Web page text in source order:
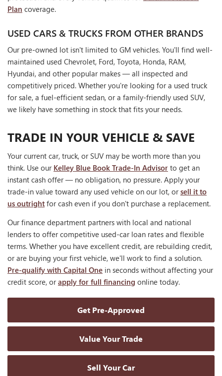
Plan coverage.
USED CARS & TRUCKS FROM OTHER BRANDS
Our pre-owned lot isn't limited to GM vehicles. You'll find well-
maintained used Chevrolet, Ford, Toyota, Honda, RAM,
Hyundai, and other popular makes — all inspected and
competitively priced. Whether you're looking for a used truck
for sale, a fuel-efficient sedan, or a family-friendly used SUV,
we likely have something in stock that fits your needs.
TRADE IN YOUR VEHICLE & SAVE
Your current car, truck, or SUV may be worth more than you
think. Use our Kelley Blue Book Trade-In Advisor to get an
instant cash offer — no obligation, no pressure. Apply your
trade-in value toward any used vehicle on our lot, orsell it to
us outright for cash even if you don't purchase a replacement.
Our finance department partners with local and national
lenders to offer competitive used-car loan rates and flexible
terms. Whether you have excellent credit, are rebuilding credit,
or are buying your first vehicle, we'll work to find a solution.
Pre-qualify with Capital One in seconds without affecting your
credit score, orapply for full financing online today.
Get Pre-Approved
Value Your Trade
Sell Your Car